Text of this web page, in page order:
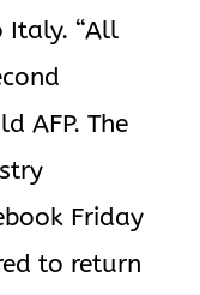
Italy. “All
AFP. The
Friday
to return